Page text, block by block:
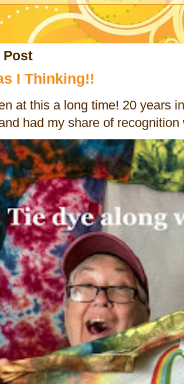
Post
I Thinking!!
at this a long time! 20 years
had my share of